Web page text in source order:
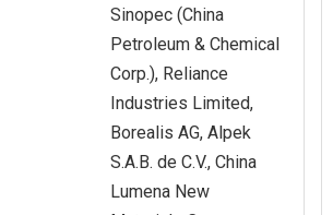
Sinopec (China
Petroleum & Chemical
Corp.), Reliance
Industries Limited,
Borealis AG, Alpek
S.A.B. de C.V., China
Lumena New